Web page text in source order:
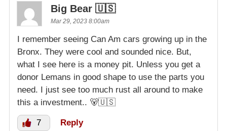
Big Bear 🇺🇸
Mar 29, 2023 8:00am
I remember seeing Can Am cars growing up in the
Bronx. They were cool and sounded nice. But,
what I see here is a money pit. Unless you get a
donor Lemans in good shape to use the parts you
need. I just see too much rust all around to make
this a investment.. 🐻🇺🇸
7 Reply